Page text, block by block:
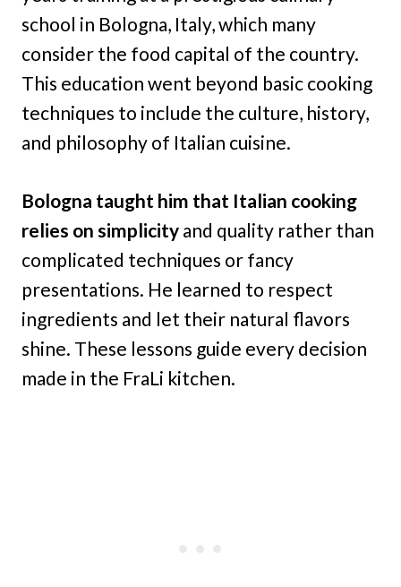
school in Bologna, Italy, which many
consider the food capital of the country.
This education went beyond basic cooking
techniques to include the culture, history,
and philosophy of Italian cuisine.
Bologna taught him that Italian cooking
relies on simplicity and quality rather than
complicated techniques or fancy
presentations. He learned to respect
ingredients and let their natural flavors
shine. These lessons guide every decision
made in the FraLi kitchen.